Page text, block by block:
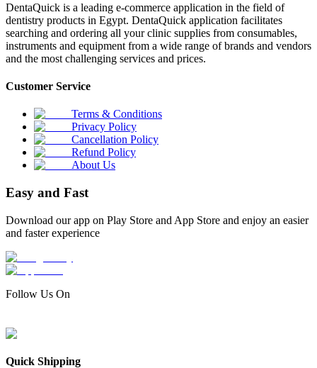
DentaQuick is a leading e-commerce application in the field of
dentistry products in Egypt. DentaQuick application facilitates
searching and ordering all your clinic supplies from consumables,
instruments and equipment from a wide range of brands and vendors
and the most challenging services and prices.
Customer Service
Terms & Conditions
Privacy Policy
Cancellation Policy
Refund Policy
About Us
Easy and Fast
Download our app on Play Store and App Store and enjoy an easier
and faster experience
Follow Us On
Quick Shipping